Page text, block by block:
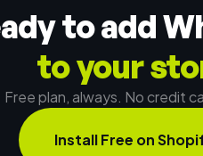
to add
to your
Free plan, always. No credit
Install Free on